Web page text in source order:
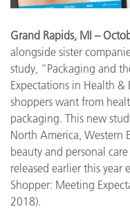
Grand Rapids, MI –
alongside sister
study, “Packaging and
Expectations in Health
shoppers want from
packaging. This new
North America, Western
beauty and personal
released earlier this
Shopper: Meeting
2018).